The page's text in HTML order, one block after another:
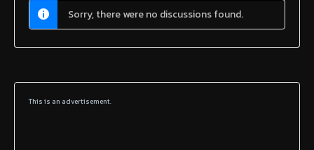
Sorry, there were no discussions found.
This is an advertisement.